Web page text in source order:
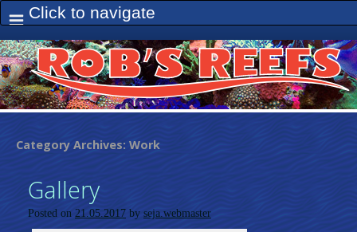
Category Archives: Work
Gallery
Posted on 21.05.2017 by seja.webmaster